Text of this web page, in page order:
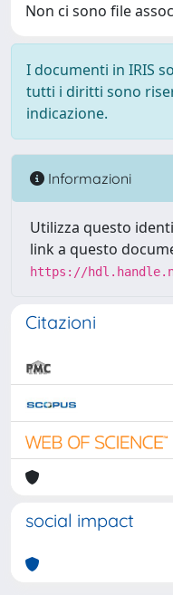
Non ci sono file
I documenti in IRIS
tutti i diritti sono
indicazione.
Informazioni
Utilizza questo
link a questo
https://
Citazioni
social impact